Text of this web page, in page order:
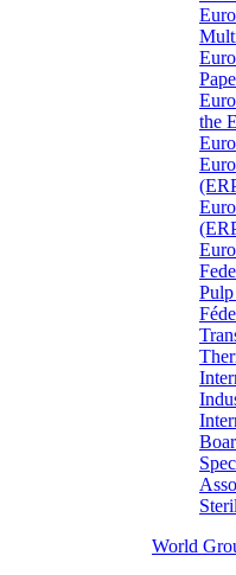
the
World